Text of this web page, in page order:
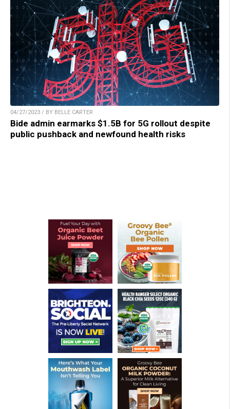
04/27/2023 / BY BELLE CARTER
Bide admin earmarks $1.5B for 5G rollout despite
public pushback and newfound health risks